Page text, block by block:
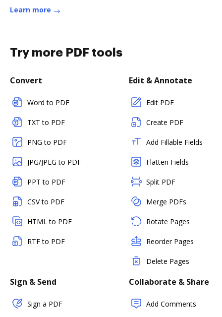
Learn more
Try more PDF tools
Convert
Word to PDF
TXT to PDF
PNG to PDF
JPG/JPEG to PDF
PPT to PDF
CSV to PDF
HTML to PDF
RTF to PDF
Edit & Annotate
Edit PDF
Create PDF
Add Fillable Fields
Flatten Fields
Split PDF
Merge PDFs
Rotate Pages
Reorder Pages
Delete Pages
Sign & Send
Sign a PDF
Collaborate & Share
Add Comments